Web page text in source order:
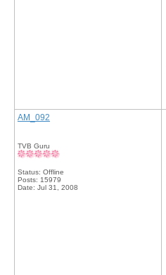
AM_092
TVB Guru
Status: Offline
Posts: 15979
Date: Jul 31, 2008